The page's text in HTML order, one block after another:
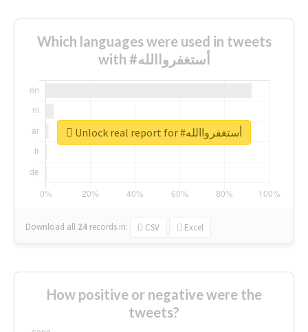
Which languages were used in tweets
with #أستغفرواالله
Download all 24 records in: CSV Excel
Unlock real report for #أستغفرواالله
How positive or negative were the
tweets?